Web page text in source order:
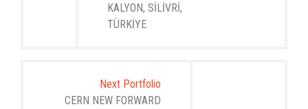
KALYON, SİLİVRİ,
TÜRKİYE
Next Portfolio
CERN NEW FORWARD